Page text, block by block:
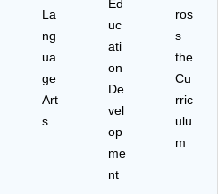
La
ng
ua
ge
Art
s
Ed
uc
ati
on
De
vel
op
me
nt
ros
s
the
Cu
rric
ulu
m